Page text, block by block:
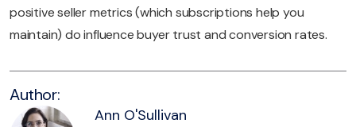
positive seller metrics (which subscriptions help you
maintain) do influence buyer trust and conversion rates.
Author:
Ann O'Sullivan